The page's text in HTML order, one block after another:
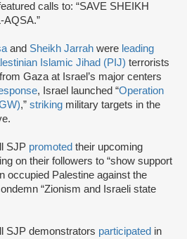
calls to: “SAVE SHEIKH
AQSA.”
and Sheikh Jarrah were leading
Islamic Jihad (PIJ) terrorists
Gaza at Israel’s major centers
, Israel launched “Operation
,” striking military targets in the
SJP promoted their upcoming
on their followers to “show support
occupied Palestine against the
“Zionism and Israeli state
SJP demonstrators participated in